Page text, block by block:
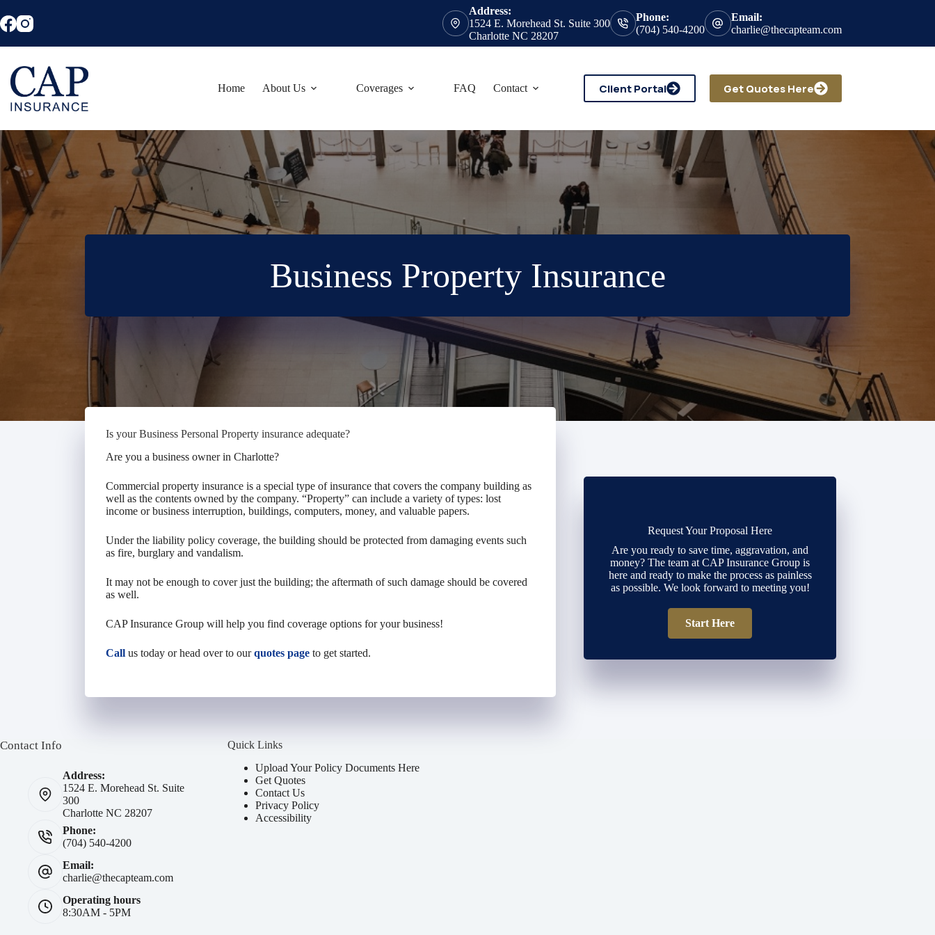
to
content
Address:
1524 E. Morehead St. Suite 300
Charlotte NC 28207
Phone:
(704) 540-4200
Email:
charlie@thecapteam.com
Home About Us Coverages FAQ Contact Client Portal Get Quotes Here
Business Property Insurance
Is your Business Personal Property insurance adequate?
Are you a business owner in Charlotte?
Commercial property insurance is a special type of insurance that covers the company building as
well as the contents owned by the company. “Property” can include a variety of types: lost
income or business interruption, buildings, computers, money, and valuable papers.
Under the liability policy coverage, the building should be protected from damaging events such
as fire, burglary and vandalism.
It may not be enough to cover just the building; the aftermath of such damage should be covered
as well.
CAP Insurance Group will help you find coverage options for your business!
Call us today or head over to ourquotes page to get started.
Request Your Proposal Here
Are you ready to save time, aggravation, and
money? The team at CAP Insurance Group is
here and ready to make the process as painless
as possible. We look forward to meeting you!
Start Here
Contact Info
Address:
1524 E. Morehead St. Suite
300
Charlotte NC 28207
Phone:
(704) 540-4200
Email:
charlie@thecapteam.com
Operating hours
8:30AM - 5PM
Quick Links
Upload Your Policy Documents Here
Get Quotes
Contact Us
Privacy Policy
Accessibility